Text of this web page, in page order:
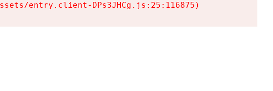
entry.client-DPs3JHCg.js:25:116875)